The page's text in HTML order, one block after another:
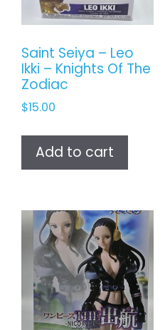
Saint Seiya – Leo
Ikki – Knights Of The
Zodiac
$15.00
Add to cart